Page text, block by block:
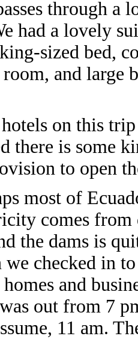
through
had a lovely
sized bed,
room, and
on this
there is some
to open
most of
comes from
the dams is
we checked in
and
out from 7
11 am.